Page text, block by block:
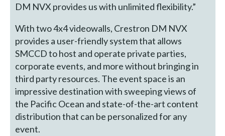
DM NVX provides us with unlimited flexibility.”
With two 4x4 videowalls, Crestron DM NVX
provides a user-friendly system that allows
SMCCD to host and operate private parties,
corporate events, and more without bringing in
third party resources. The event space is an
impressive destination with sweeping views of
the Pacific Ocean and state-of-the-art content
distribution that can be personalized for any
event.